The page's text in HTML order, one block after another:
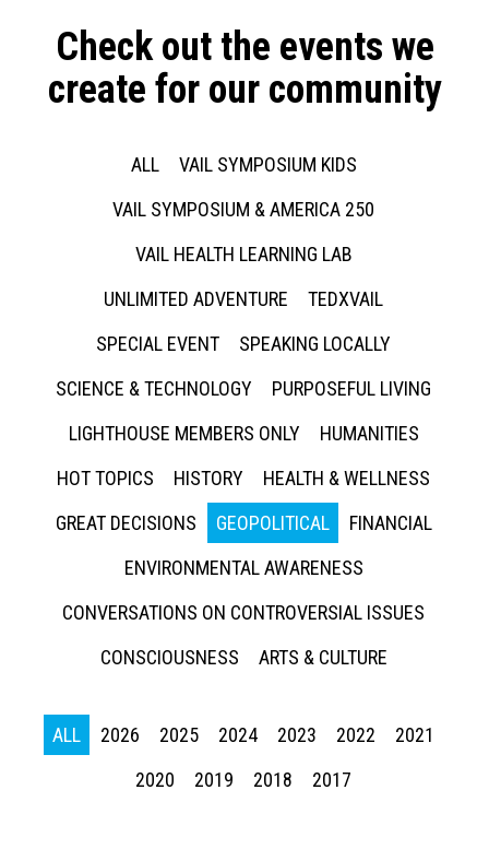
Check out the events we
create for our community
ALL
VAIL SYMPOSIUM KIDS
VAIL SYMPOSIUM & AMERICA 250
VAIL HEALTH LEARNING LAB
UNLIMITED ADVENTURE
TEDXVAIL
SPECIAL EVENT
SPEAKING LOCALLY
SCIENCE & TECHNOLOGY
PURPOSEFUL LIVING
LIGHTHOUSE MEMBERS ONLY
HUMANITIES
HOT TOPICS
HISTORY
HEALTH & WELLNESS
GREAT DECISIONS
GEOPOLITICAL
FINANCIAL
ENVIRONMENTAL AWARENESS
CONVERSATIONS ON CONTROVERSIAL ISSUES
CONSCIOUSNESS
ARTS & CULTURE
ALL 2026 2025 2024 2023 2022
2021
2020
2019 2018 2017
Press enter to begin your search